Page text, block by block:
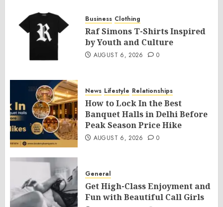
Business Clothing
Raf Simons T-Shirts Inspired
by Youth and Culture
AUGUST 6, 2026 0
News Lifestyle Relationships
How to Lock In the Best
Banquet Halls in Delhi Before
Peak Season Price Hike
AUGUST 6, 2026 0
General
Get High-Class Enjoyment and
Fun with Beautiful Call Girls